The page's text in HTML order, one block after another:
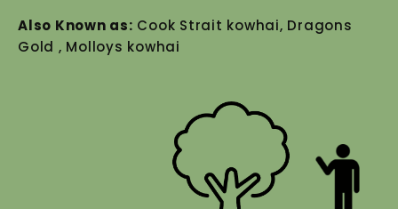
Also Known as: Cook Strait kowhai, Dragons
Gold , Molloys kowhai